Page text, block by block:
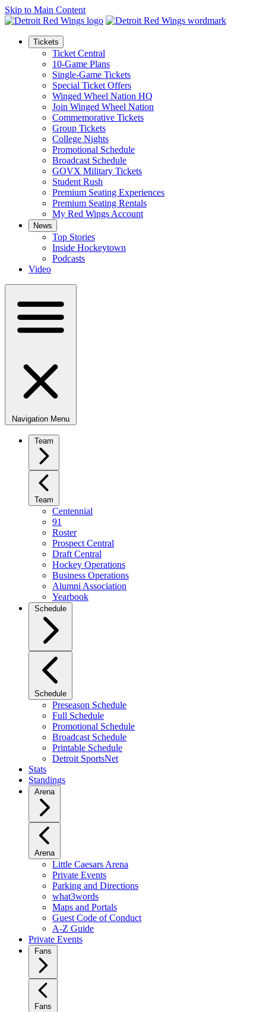
Skip to Main Content
Tickets
Ticket Central
10-Game Plans
Single-Game Tickets
Special Ticket Offers
Winged Wheel Nation HQ
Join Winged Wheel Nation
Commemorative Tickets
Group Tickets
College Nights
Promotional Schedule
Broadcast Schedule
GOVX Military Tickets
Student Rush
Premium Seating Experiences
Premium Seating Rentals
My Red Wings Account
News
Top Stories
Inside Hockeytown
Podcasts
Video
Navigation Menu
Team
Team
Centennial
91
Roster
Prospect Central
Draft Central
Hockey Operations
Business Operations
Alumni Association
Yearbook
Schedule
Schedule
Preseason Schedule
Full Schedule
Promotional Schedule
Broadcast Schedule
Printable Schedule
Detroit SportsNet
Stats
Standings
Arena
Arena
Little Caesars Arena
Private Events
Parking and Directions
what3words
Maps and Portals
Guest Code of Conduct
A-Z Guide
Private Events
Fans
Fans